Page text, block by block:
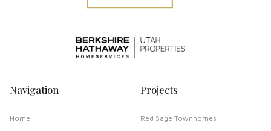
Navigation
Home
Projects
Red Sage Townhomes